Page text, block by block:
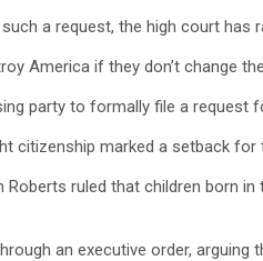
a request, the high court has
America if they don’t change
party to formally file a
citizenship marked a setback
ruled that children born
an executive order,